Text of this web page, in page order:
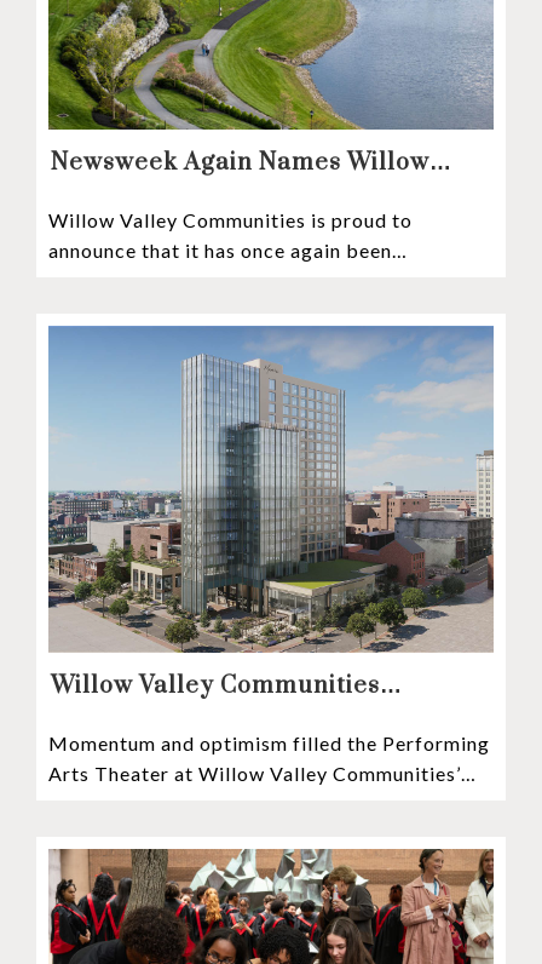
Newsweek Again Names Willow
Continuing Care Retirement
Community in the Nation
Willow Valley Communities is proud to
announce that it has once again been
Willow Valley Communities
Announces Mosaic Timeline “Bold,
prudent, and responsible”
Momentum and optimism filled the Performing
Arts Theater at Willow Valley Communities’